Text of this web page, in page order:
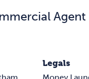
Agent
Legals